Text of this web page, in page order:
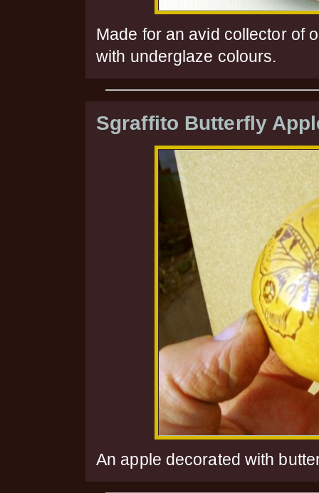
Made for an avid collector of
with underglaze colours.
Sgraffito Butterfly
An apple decorated with